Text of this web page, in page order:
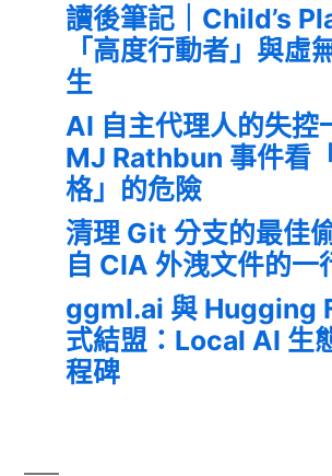
讀後筆記｜Child’s
「高度行動者」與虛
生
AI 自主代理人的失控
MJ Rathbun 事件看
格」的危險
清理 Git 分支的最佳
自 CIA 外洩文件的一
ggml.ai 與 Hugging
式結盟：Local AI 生
程碑